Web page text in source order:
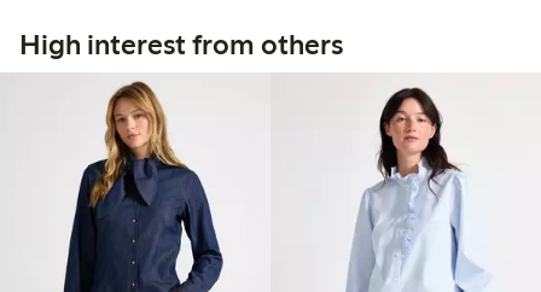
High interest from others